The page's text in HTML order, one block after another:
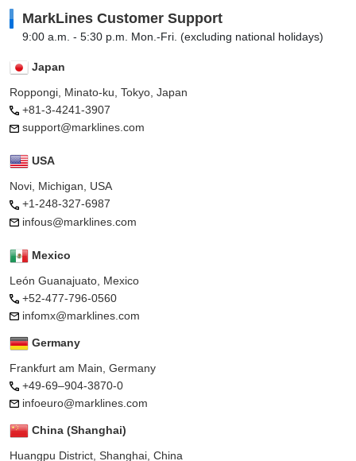
MarkLines Customer Support
9:00 a.m. - 5:30 p.m. Mon.-Fri. (excluding national holidays)
Japan
Roppongi, Minato-ku, Tokyo, Japan
+81-3-4241-3907
support@marklines.com
USA
Novi, Michigan, USA
+1-248-327-6987
infous@marklines.com
Mexico
León Guanajuato, Mexico
+52-477-796-0560
infomx@marklines.com
Germany
Frankfurt am Main, Germany
+49-69–904-3870-0
infoeuro@marklines.com
China (Shanghai)
Huangpu District, Shanghai, China